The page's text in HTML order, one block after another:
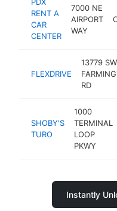
RENT A
CAR
CENTER
7000 NE
AIRPORT
WAY
FLEXDRIVE
13779 SW
RD
SHOBY'S
TURO
1000
TERMINAL
LOOP
PKWY
Instantly